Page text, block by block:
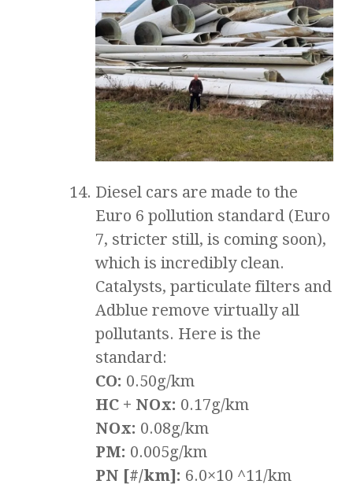
Diesel cars are made to the
Euro 6 pollution standard (Euro
7, stricter still, is coming soon),
which is incredibly clean.
Catalysts, particulate filters and
Adblue remove virtually all
pollutants. Here is the
standard:
CO: 0.50g/km
HC + NOx: 0.17g/km
NOx: 0.08g/km
PM: 0.005g/km
PN [#/km]: 6.0×10 ^11/km